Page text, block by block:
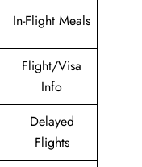
In-Flight Meals
Flight/Visa
Info
Delayed
Flights